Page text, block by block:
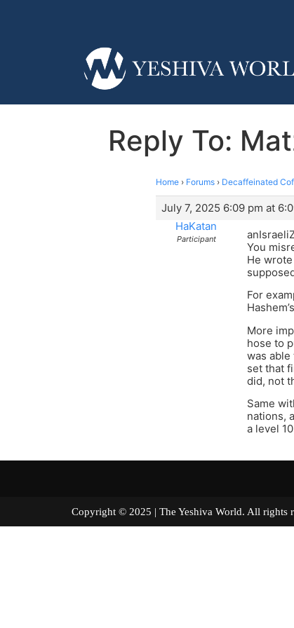
Reply To:
Home › Forums › Decaffeinated
July 7, 2025 6:09 pm at
HaKatan
Participant
You
He
For
More
hose to
was
set that
did, not
Same
nations,
a level
Copyright © 2025 | The Yeshiva World. All